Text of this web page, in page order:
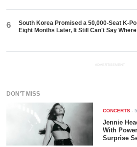
6
South Korea Promised a 50,000-Seat K-
Eight Months Later, It Still Can't Say
ADVERTISEMENT
DON'T MISS
CONCERTS -
Jennie
With
Surprise